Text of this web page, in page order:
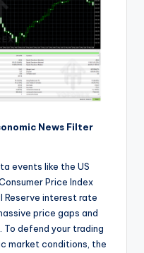
News Filter
events like the US
Price Index
Reserve interest rate
price gaps and
To defend your trading
market conditions, the